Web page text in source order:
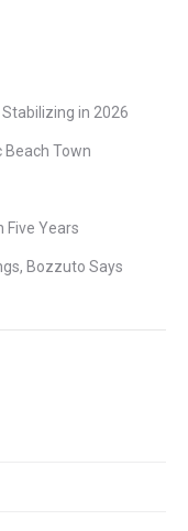
in 2026
Beach Town
Five Years
Bozzuto Says